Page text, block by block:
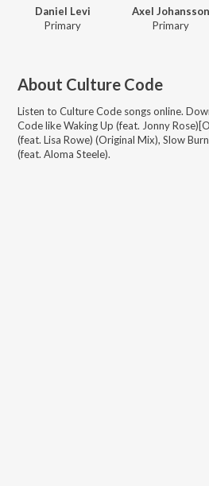
Daniel Levi
Primary
Axel Johansson
Primary
About Culture Code
Listen to Culture Code songs online.
CodelikeWaking Up (feat. Jonny
(feat. Lisa Rowe) (Original Mix), Slow
(feat. Aloma Steele).